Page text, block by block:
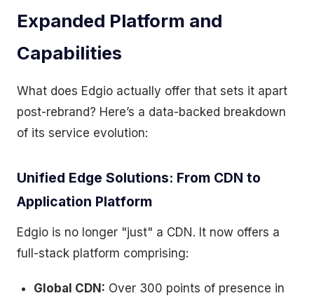
Expanded Platform and
Capabilities
What does Edgio actually offer that sets it apart
post-rebrand? Here’s a data-backed breakdown
of its service evolution:
Unified Edge Solutions: From CDN to
Application Platform
Edgio is no longer "just" a CDN. It now offers a
full-stack platform comprising:
Global CDN: Over 300 points of presence in